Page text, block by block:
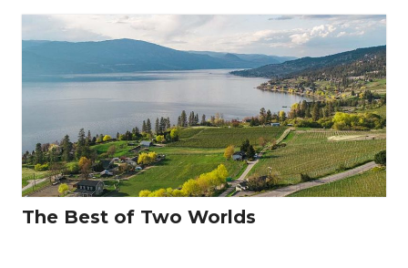
The Best of Two Worlds